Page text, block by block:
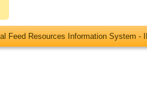
Feed Resources Information System -